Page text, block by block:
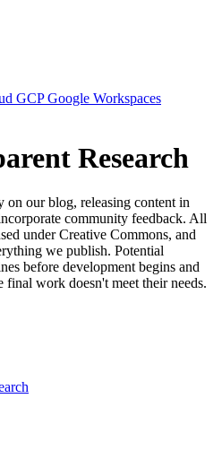
GCPGoogle Workspaces
Research
on our blog, releasing content in
community feedback. All
under Creative Commons, and
we publish. Potential
before development begins and
work doesn't meet their needs.